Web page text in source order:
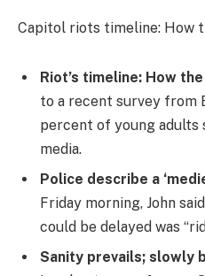
Capitol riots timeline: How
Riot’s timeline: How
to a recent survey from
percent of young adults
media.
Police describe a
Friday morning, John
could be delayed was
Sanity prevails; slowly